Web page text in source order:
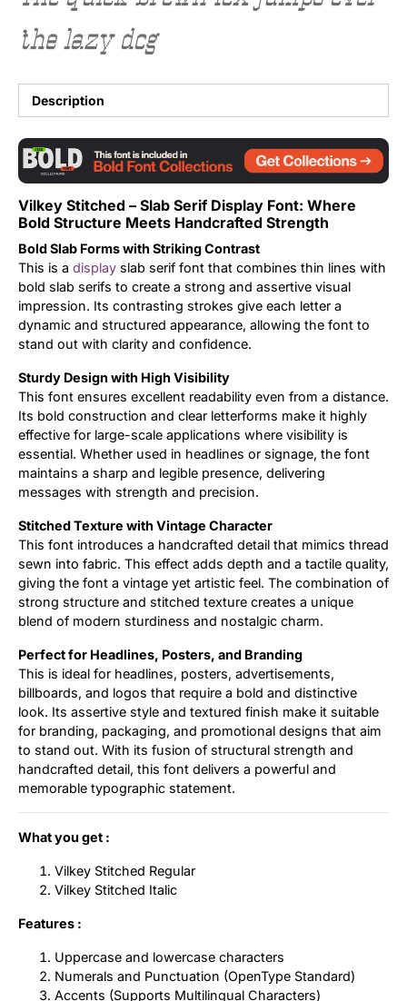
the lazy dog
Description
Vilkey Stitched – Slab Serif Display Font: Where
Bold Structure Meets Handcrafted Strength
Bold Slab Forms with Striking Contrast
This is a display slab serif font that combines thin lines with
bold slab serifs to create a strong and assertive visual
impression. Its contrasting strokes give each letter a
dynamic and structured appearance, allowing the font to
stand out with clarity and confidence.
Sturdy Design with High Visibility
This font ensures excellent readability even from a distance.
Its bold construction and clear letterforms make it highly
effective for large-scale applications where visibility is
essential. Whether used in headlines or signage, the font
maintains a sharp and legible presence, delivering
messages with strength and precision.
Stitched Texture with Vintage Character
This font introduces a handcrafted detail that mimics thread
sewn into fabric. This effect adds depth and a tactile quality,
giving the font a vintage yet artistic feel. The combination of
strong structure and stitched texture creates a unique
blend of modern sturdiness and nostalgic charm.
Perfect for Headlines, Posters, and Branding
This is ideal for headlines, posters, advertisements,
billboards, and logos that require a bold and distinctive
look. Its assertive style and textured finish make it suitable
for branding, packaging, and promotional designs that aim
to stand out. With its fusion of structural strength and
handcrafted detail, this font delivers a powerful and
memorable typographic statement.
What you get :
Vilkey Stitched Regular
Vilkey Stitched Italic
Features :
Uppercase and lowercase characters
Numerals and Punctuation (OpenType Standard)
Accents (Supports Multilingual Characters)
Knowledge
Tutorial
Uncategorized
Updates